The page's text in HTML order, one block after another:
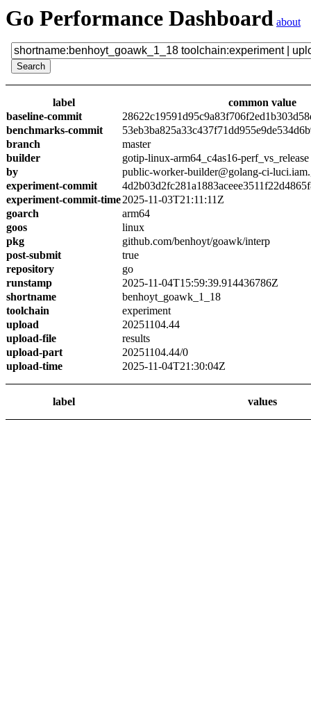
Go Performance Dashboard about
label
common value
baseline-commit
benchmarks-commit
branch
master
builder
gotip-linux-arm64_c4as16-perf_vs_release
by
public-worker-builder@golang-ci-
experiment-commit
experiment-commit-time2025-11-03T21:11:11Z
goarch
arm64
goos
linux
pkg
github.com/benhoyt/goawk/interp
post-submit
true
repository
go
runstamp
2025-11-04T15:59:39.914436786Z
shortname
benhoyt_goawk_1_18
toolchain
experiment
upload
20251104.44
upload-file
results
upload-part
20251104.44/0
upload-time
2025-11-04T21:30:04Z
label values